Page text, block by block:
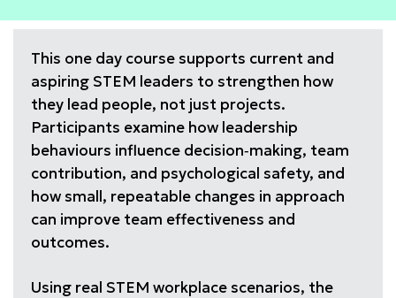
This one day course supports current and
aspiring STEM leaders to strengthen how
they lead people, not just projects.
Participants examine how leadership
behaviours influence decision‑making, team
contribution, and psychological safety, and
how small, repeatable changes in approach
can improve team effectiveness and
outcomes.
Using real STEM workplace scenarios, the